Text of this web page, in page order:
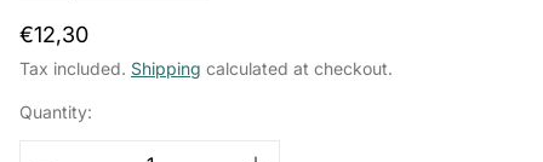
Regular
price
€12,30
Tax included. Shipping calculated at checkout.
Quantity: